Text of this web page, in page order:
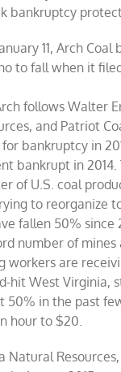
bankruptcy
11, Arch Coal
to fall when it
follows Walter
and Patriot
bankruptcy in
bankrupt in 2014.
of U.S. coal
to reorganize
fallen 50% since
number of mines
workers are
hit West Virginia,
50% in the past
hour to $20.
Natural